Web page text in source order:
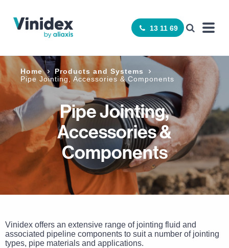
13 11 69
Home
Products and Systems
Pipe Jointing, Accessories & Components
Pipe Jointing,
Accessories &
Components
Vinidex offers an extensive range of jointing fluid and
associated pipeline components to suit a number of jointing
types, pipe materials and applications.